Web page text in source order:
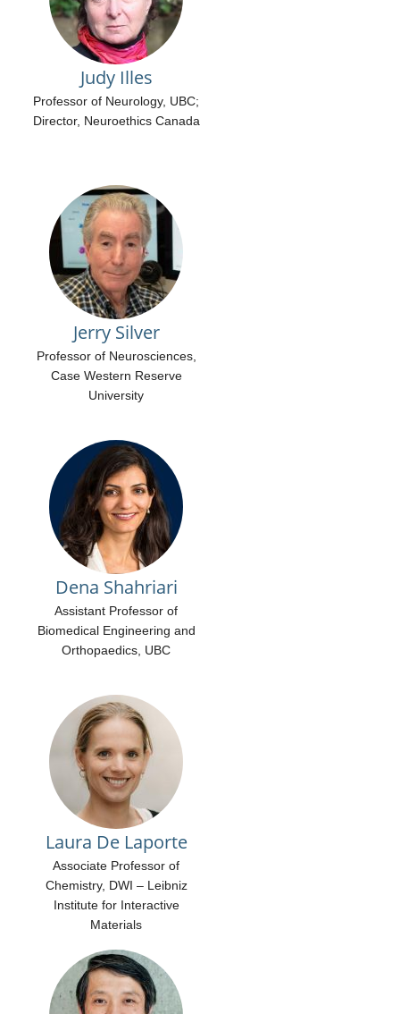
Judy Illes
Professor of Neurology, UBC;
Director, Neuroethics Canada
Jerry Silver
Professor of Neurosciences,
Case Western Reserve
University
Dena Shahriari
Assistant Professor of
Biomedical Engineering and
Orthopaedics, UBC
Laura De Laporte
Associate Professor of
Chemistry, DWI – Leibniz
Institute for Interactive
Materials